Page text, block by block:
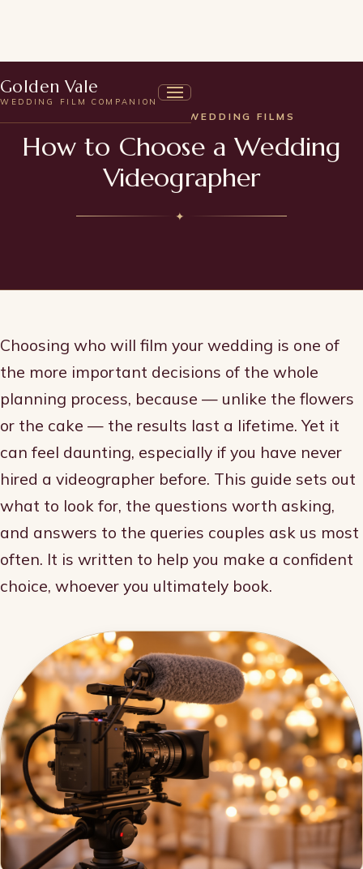
Golden Vale
WEDDING FILM COMPANION
UNDERSTANDING WEDDING FILMS
How to Choose a Wedding
Videographer
✦
Choosing who will film your wedding is one of
the more important decisions of the whole
planning process, because — unlike the flowers
or the cake — the results last a lifetime. Yet it
can feel daunting, especially if you have never
hired a videographer before. This guide sets out
what to look for, the questions worth asking,
and answers to the queries couples ask us most
often. It is written to help you make a confident
choice, whoever you ultimately book.